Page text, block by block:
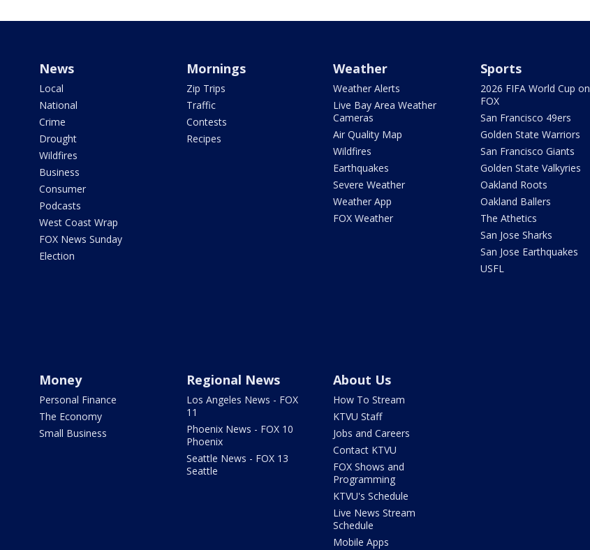
News
Local
National
Crime
Drought
Wildfires
Business
Consumer
Podcasts
West Coast Wrap
FOX News Sunday
Election
Mornings
Zip Trips
Traffic
Contests
Recipes
Weather
Weather Alerts
Live Bay Area Weather
Cameras
Air Quality Map
Wildfires
Earthquakes
Severe Weather
Weather App
FOX Weather
Sports
2026 FIFA World Cup on
FOX
San Francisco 49ers
Golden State Warriors
San Francisco Giants
Golden State Valkyries
Oakland Roots
Oakland Ballers
The Athetics
San Jose Sharks
San Jose Earthquakes
USFL
Money
Personal Finance
The Economy
Small Business
Regional News
Los Angeles News - FOX
11
Phoenix News - FOX 10
Phoenix
Seattle News - FOX 13
Seattle
About Us
How To Stream
KTVU Staff
Jobs and Careers
Contact KTVU
FOX Shows and
Programming
KTVU's Schedule
Live News Stream
Schedule
Mobile Apps